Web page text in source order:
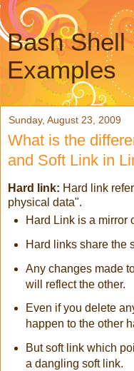
Bash Shell
Examples
Sunday, August 23, 2009
What is the
and Soft Link in
Hard link: Hard link
physical data".
Hard Link is a mirror
Hard links share the
Any changes made
will reflect the other.
Even if you delete
happen to the other
But soft link which
a dangling soft link.